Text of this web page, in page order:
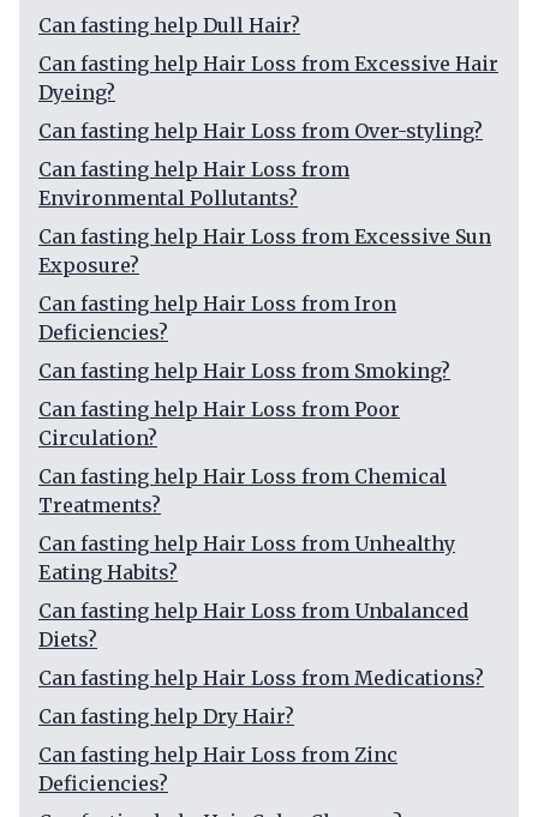
Can fasting help Dull Hair?
Can fasting help Hair Loss from Excessive Hair
Dyeing?
Can fasting help Hair Loss from Over-styling?
Can fasting help Hair Loss from
Environmental Pollutants?
Can fasting help Hair Loss from Excessive Sun
Exposure?
Can fasting help Hair Loss from Iron
Deficiencies?
Can fasting help Hair Loss from Smoking?
Can fasting help Hair Loss from Poor
Circulation?
Can fasting help Hair Loss from Chemical
Treatments?
Can fasting help Hair Loss from Unhealthy
Eating Habits?
Can fasting help Hair Loss from Unbalanced
Diets?
Can fasting help Hair Loss from Medications?
Can fasting help Dry Hair?
Can fasting help Hair Loss from Zinc
Deficiencies?